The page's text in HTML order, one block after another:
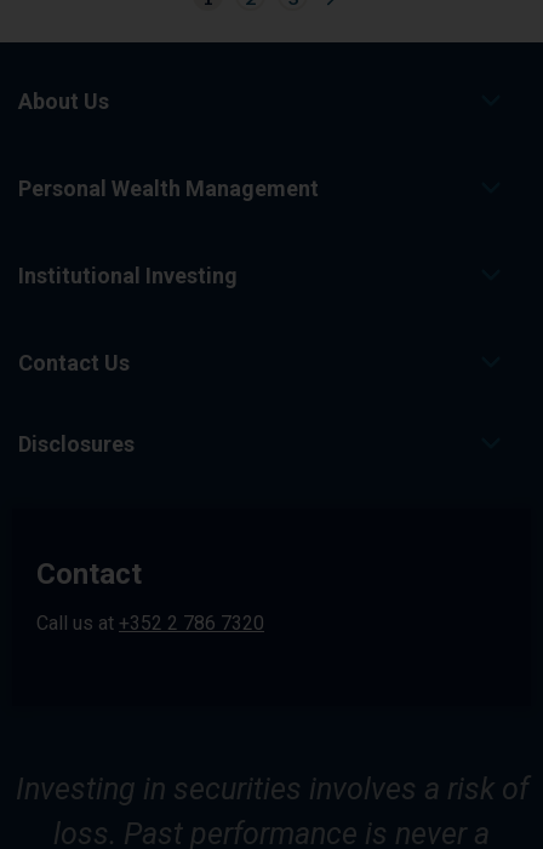
o
About Us
Personal Wealth Management
Institutional Investing
Contact Us
Disclosures
Contact
Call us at +352 2 786 7320
Investing in securities involves a risk of
loss. Past performance is never a